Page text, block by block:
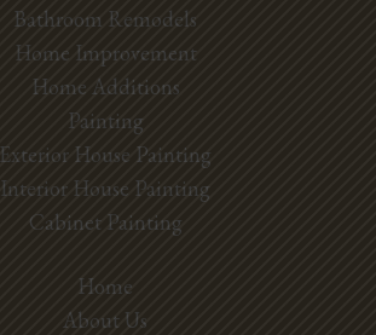
Bathroom Remodels
Home Improvement
Home Additions
Painting
Exterior House Painting
Interior House Painting
Cabinet Painting
Home
About Us